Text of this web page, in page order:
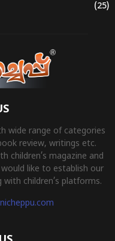
(25)
wide range of categories
review, writings etc.
children’s magazine and
like to establish our
children’s platforms.